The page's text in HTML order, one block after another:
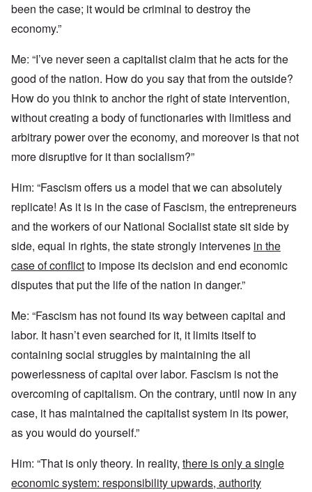
been the case; it would be criminal to destroy the
economy.”
Me: “I’ve never seen a capitalist claim that he acts for the
good of the nation. How do you say that from the outside?
How do you think to anchor the right of state intervention,
without creating a body of functionaries with limitless and
arbitrary power over the economy, and moreover is that not
more disruptive for it than socialism?”
Him: “Fascism offers us a model that we can absolutely
replicate! As it is in the case of Fascism, the entrepreneurs
and the workers of our National Socialist state sit side by
side, equal in rights, the state strongly intervenes in the
case of conflictto impose its decision and end economic
disputes that put the life of the nation in danger.”
Me: “Fascism has not found its way between capital and
labor. It hasn’t even searched for it, it limits itself to
containing social struggles by maintaining the all
powerlessness of capital over labor. Fascism is not the
overcoming of capitalism. On the contrary, until now in any
case, it has maintained the capitalist system in its power,
as you would do yourself.”
Him: “That is only theory. In reality, there is only a single
economic system: responsibility upwards, authority